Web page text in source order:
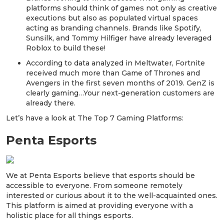
platforms should think of games not only as creative
executions but also as populated virtual spaces
acting as branding channels. Brands like Spotify,
Sunsilk, and Tommy Hilfiger have already leveraged
Roblox to build these!
According to data analyzed in Meltwater, Fortnite
received much more than Game of Thrones and
Avengers in the first seven months of 2019. GenZ is
clearly gaming…Your next-generation customers are
already there.
Let’s have a look at The Top 7 Gaming Platforms:
Penta Esports
We at Penta Esports believe that esports should be
accessible to everyone. From someone remotely
interested or curious about it to the well-acquainted ones.
This platform is aimed at providing everyone with a
holistic place for all things esports.